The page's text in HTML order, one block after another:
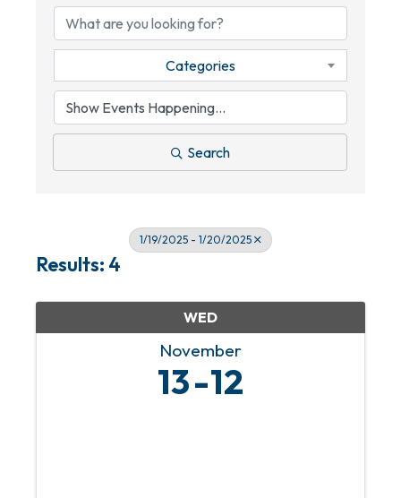
Categories
Search
1/19/2025 - 1/20/2025
Results: 4
WED
November
13 12